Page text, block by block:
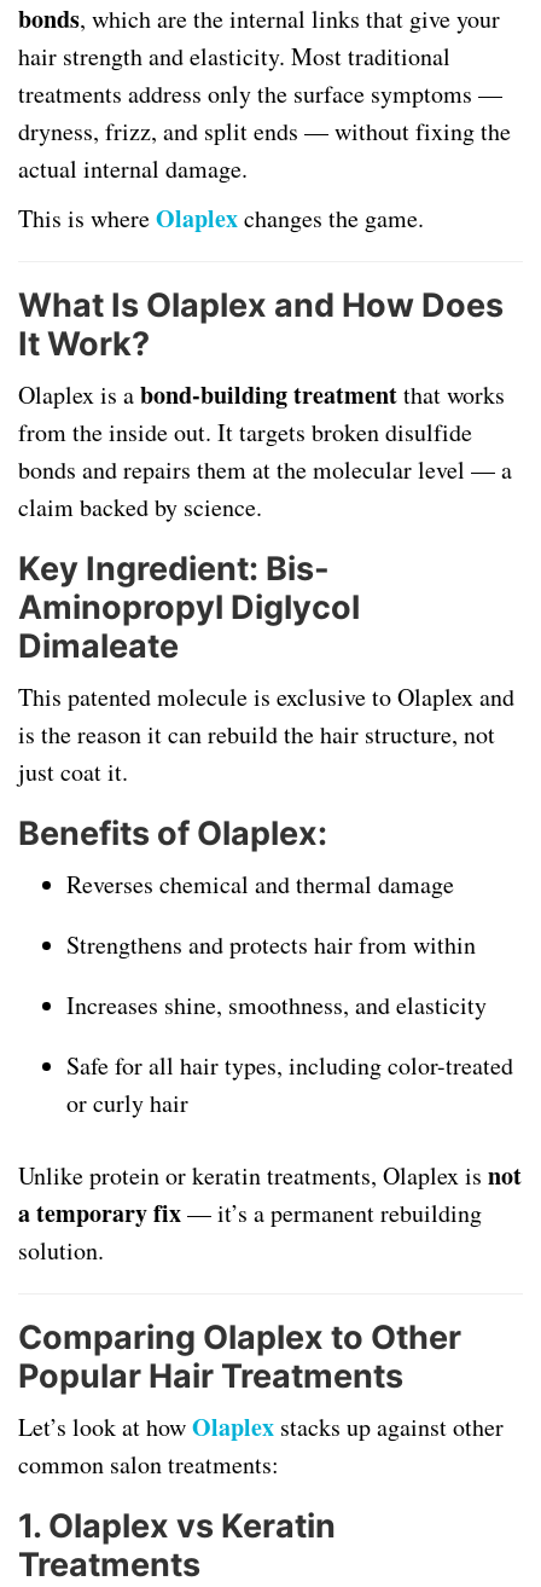
bonds, which are the internal links that give your
hair strength and elasticity. Most traditional
treatments address only the surface symptoms —
dryness, frizz, and split ends — without fixing the
actual internal damage.
This is whereOlaplexchanges the game.
What Is Olaplex and How Does
It Work?
Olaplex is abond-building treatmentthat works
from the inside out. It targets broken disulfide
bonds and repairs them at the molecular level — a
claim backed by science.
Key Ingredient: Bis-
Aminopropyl Diglycol
Dimaleate
This patented molecule is exclusive to Olaplex and
is the reason it can rebuild the hair structure, not
just coat it.
Benefits of Olaplex:
Reverses chemical and thermal damage
Strengthens and protects hair from within
Increases shine, smoothness, and elasticity
Safe for all hair types, including color-treated
or curly hair
Unlike protein or keratin treatments, Olaplex is not
a temporary fix— it’s a permanent rebuilding
solution.
Comparing Olaplex to Other
Popular Hair Treatments
Let’s look at howOlaplex stacks up against other
common salon treatments:
1. Olaplex vs Keratin
Treatments